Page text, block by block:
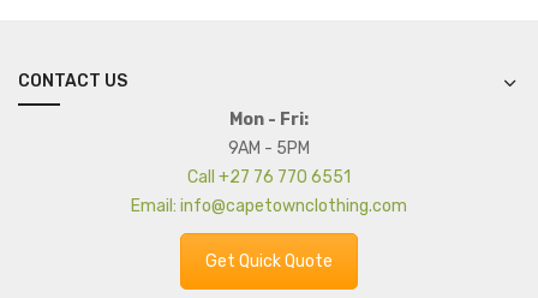
CONTACT US
Mon - Fri:
9AM - 5PM
Call +27 76 770 6551
Email: info@capetownclothing.com
Get Quick Quote